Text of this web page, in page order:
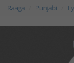
Raaga Punjabi